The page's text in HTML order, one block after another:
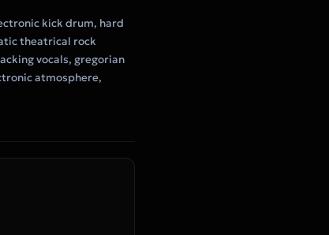
kick drum, hard
theatrical rock
vocals, gregorian
atmosphere,